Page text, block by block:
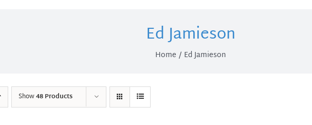
Ed Jamieson
Home Ed Jamieson
Show48 Products